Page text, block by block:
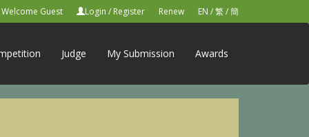
Welcome Guest Login / Register Renew EN /繁/簡
Judge My Submission Awards